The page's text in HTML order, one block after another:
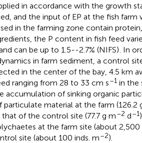
in accordance with the growth
and the input of EP at the fish farm
in the farming zone contain
the P content in fish feed
can be up to 1.5--2.7% (NIFS) . In
in farm sediment, a control site
in the center of the bay, 4.5 km
ranging from 28 to 33 cm s–1in the
accumulation of sinking organic
material at the farm (126.2
of the control site (77.7 g m–2 d–1
at the farm site (about 2,500
site (about 100 inds. m–2).